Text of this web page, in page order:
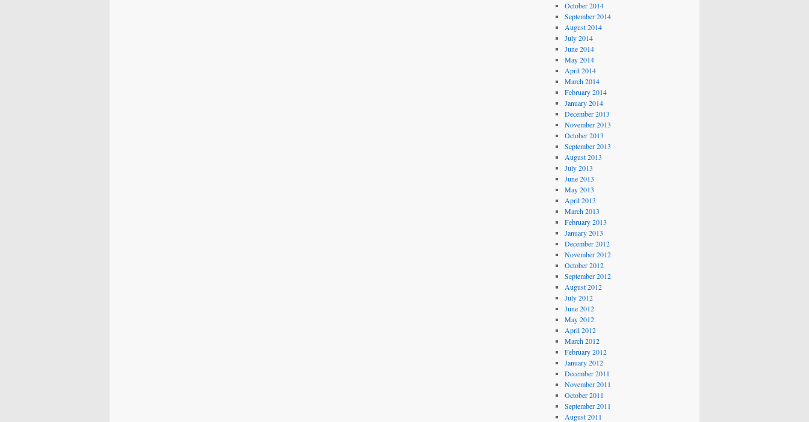
October 2014
September 2014
August 2014
July 2014
June 2014
May 2014
April 2014
March 2014
February 2014
January 2014
December 2013
November 2013
October 2013
September 2013
August 2013
July 2013
June 2013
May 2013
April 2013
March 2013
February 2013
January 2013
December 2012
November 2012
October 2012
September 2012
August 2012
July 2012
June 2012
May 2012
April 2012
March 2012
February 2012
January 2012
December 2011
November 2011
October 2011
September 2011
August 2011